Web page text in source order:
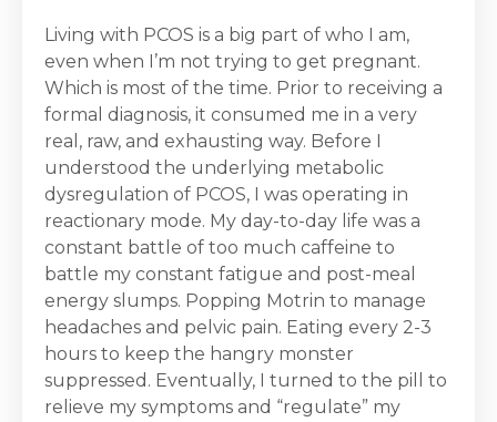
Living with PCOS is a big part of who I am,
even when I’m not trying to get pregnant.
Which is most of the time. Prior to receiving a
formal diagnosis, it consumed me in a very
real, raw, and exhausting way. Before I
understood the underlying metabolic
dysregulation of PCOS, I was operating in
reactionary mode. My day-to-day life was a
constant battle of too much caffeine to
battle my constant fatigue and post-meal
energy slumps. Popping Motrin to manage
headaches and pelvic pain. Eating every 2-3
hours to keep the hangry monster
suppressed. Eventually, I turned to the pill to
relieve my symptoms and “regulate” my